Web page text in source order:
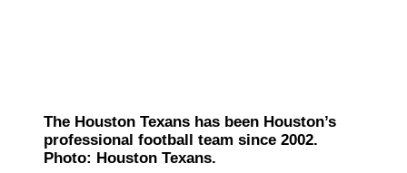
The Houston Texans has been Houston’s
professional football team since 2002.
Photo: Houston Texans.